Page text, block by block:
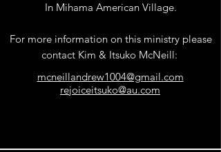
In Mihama American Village.
For more information on this ministry please
contact Kim & Itsuko McNeill:
mcneillandrew1004@gmail.com
rejoiceitsuko@au.com